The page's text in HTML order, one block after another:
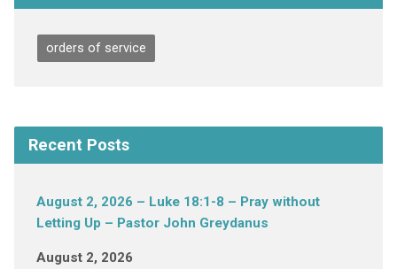
orders of service
Recent Posts
August 2, 2026 – Luke 18:1-8 – Pray without
Letting Up – Pastor John Greydanus
August 2, 2026